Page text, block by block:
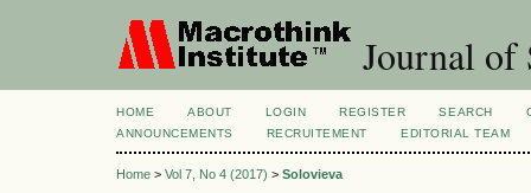
Journal of
HOME ABOUT LOGIN REGISTER SEARCH
ANNOUNCEMENTS
RECRUITEMENT EDITORIAL TEAM
Home > Vol 7, No 4 (2017) > Solovieva